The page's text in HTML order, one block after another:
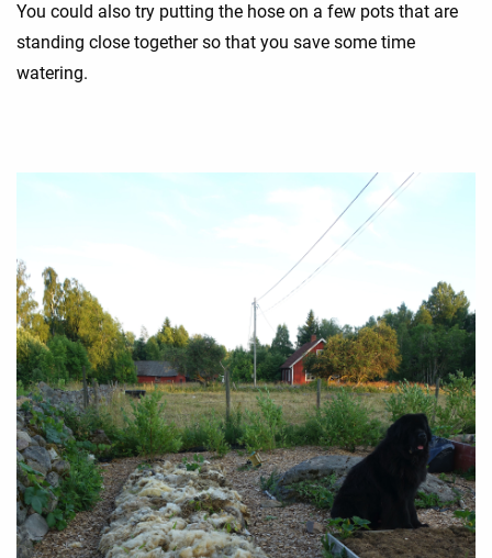
You could also try putting the hose on a few pots that are
standing close together so that you save some time
watering.